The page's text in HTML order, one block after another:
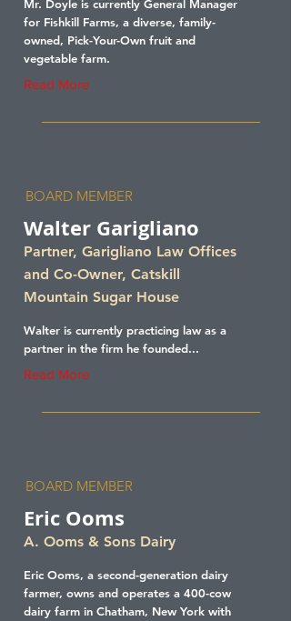
Mr. Doyle is currently General Manager
for Fishkill Farms, a diverse, family-
owned, Pick-Your-Own fruit and
vegetable farm.
Read More
BOARD MEMBER
Walter Garigliano
Partner, Garigliano Law Offices
and Co-Owner, Catskill
Mountain Sugar House
Walter is currently practicing law as a
partner in the firm he founded...
Read More
BOARD MEMBER
Eric Ooms
A. Ooms & Sons Dairy
Eric Ooms, a second-generation dairy
farmer, owns and operates a 400-cow
dairy farm in Chatham, New York with